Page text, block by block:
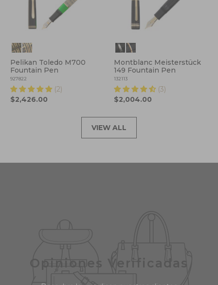
Pelikan Toledo M700
Fountain Pen
927822
(2)
$2,426.00
Montblanc Meisterstück
149 Fountain Pen
132113
(3)
$2,004.00
VIEW ALL